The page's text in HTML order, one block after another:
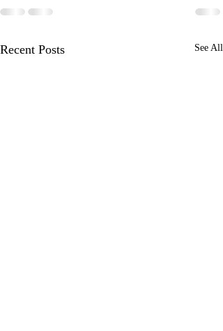
Recent Posts See All